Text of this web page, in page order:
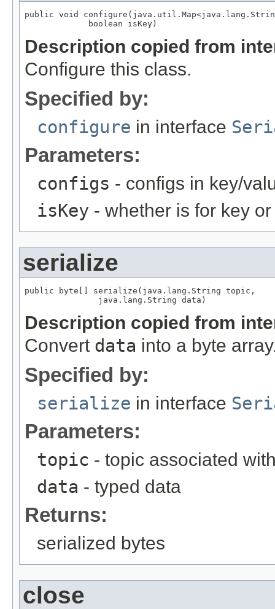
public void
             boolean isKey)
Description copied from
Configure this class.
Specified by:
configure in interface
Parameters:
configs - configs in key/
isKey - whether is for key
serialize
public byte[] serialize(java.lang.String topic,
               java.lang.String data)
Description copied from
Convert data into a byte
Specified by:
serialize in interface
Parameters:
topic - topic associated
data - typed data
Returns:
serialized bytes
close